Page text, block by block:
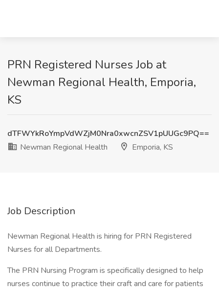
PRN Registered Nurses Job at
Newman Regional Health, Emporia,
KS
dTFWYkRoYmpVdWZjM0Nra0xwcnZSV1pUUGc9PQ==
Newman Regional Health
Emporia, KS
Job Description
Newman Regional Health is hiring for PRN Registered
Nurses for all Departments.
The PRN Nursing Program is specifically designed to help
nurses continue to practice their craft and care for patients